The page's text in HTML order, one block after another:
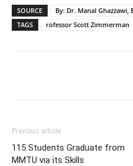
SOURCE
By: Dr. Manal Ghazzawi,
TAGS
rofessor Scott Zimmerman
Previous article
115 Students Graduate from
MMTU via its Skills